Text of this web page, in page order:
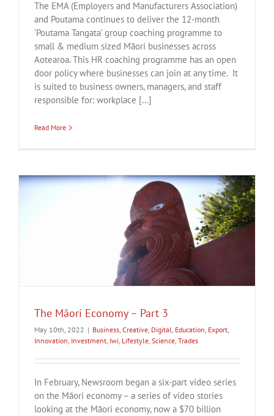
The EMA (Employers and Manufacturers Association)
and Poutama continues to deliver the 12-month
‘Poutama Tangata’ group coaching programme to
small & medium sized Māori businesses across
Aotearoa. This HR coaching programme has an open
door policy where businesses can join at any time. It
is suited to business owners, managers, and staff
responsible for: workplace [...]
Read More
The Māori Economy – Part 3
May 10th, 2022 | Business, Creative, Digital, Education, Export,
Innovation, Investment, Iwi, Lifestyle, Science, Trades
In February, Newsroom began a six-part video series
on the Māori economy – a series of video stories
looking at the Māori economy, now a $70 billion